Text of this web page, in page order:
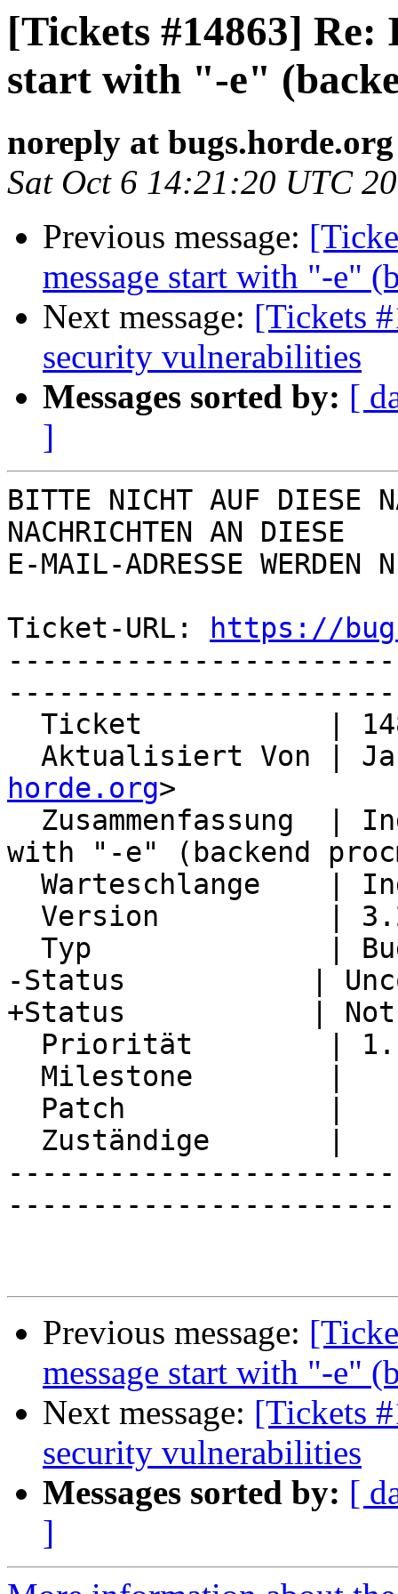
[Tickets #14863] Re:
start with "-e"
noreply at bugs.horde.org
Sat Oct 6 14:21:20 UTC
Previous message:
message start with "-e"
Next message: [Tickets
security vulnerabilities
Messages sorted by: [
]
BITTE NICHT AUF DIESE
NACHRICHTEN AN DIESE
E-MAIL-ADRESSE WERDEN
Ticket-URL:
https://
Aktualisiert Von |
horde.org>
with "-e" (backend
-Status           |
+Status           | Not
Previous message:
message start with "-e"
Next message: [Tickets
security vulnerabilities
Messages sorted by: [
]